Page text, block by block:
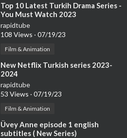
⁣Top 10 Latest Turkih Drama Series -
You Must Watch 2023
rapidtube
108 Views · 07/19/23
Film & Animation
⁣New Netflix Turkish series 2023-
2024
rapidtube
53 Views · 07/19/23
Film & Animation
⁣Üvey Anne episode 1 english
subtitles ( New Series)